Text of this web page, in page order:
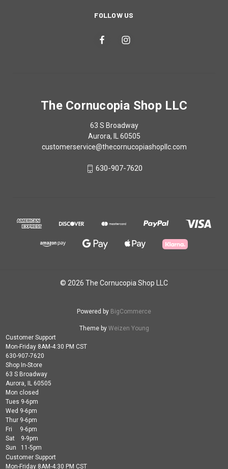
FOLLOW US
The Cornucopia Shop LLC
63 S Broadway
Aurora, IL 60505
customerservice@thecornucopiashopllc.com
630-907-7620
© 2026 The Cornucopia Shop LLC
Powered by BigCommerce
Theme by Weizen Young
Customer Support
Mon-Friday 8AM-4:30 PM CST
630-907-7620
Shop In-Store
63 S Broadway
Aurora, IL 60505
Mon closed
Tues 9-6pm
Wed 9-6pm
Thur 9-6pm
Fri 9-6pm
Sat 9-9pm
Sun 11-5pm
Customer Support
Mon-Friday 8AM-4:30 PM CST